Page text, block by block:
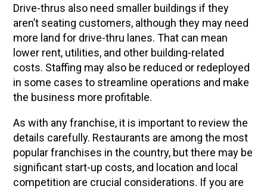
Drive-thrus also need smaller buildings if they
aren’t seating customers, although they may need
more land for drive-thru lanes. That can mean
lower rent, utilities, and other building-related
costs. Staffing may also be reduced or redeployed
in some cases to streamline operations and make
the business more profitable.
As with any franchise, it is important to review the
details carefully. Restaurants are among the most
popular franchises in the country, but there may be
significant start-up costs, and location and local
competition are crucial considerations. If you are